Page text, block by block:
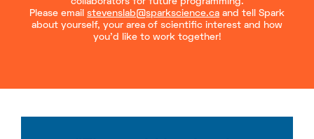
Please email stevenslab@sparkscience.ca and tell Spark
about yourself, your area of scientific interest and how
you’d like to work together!